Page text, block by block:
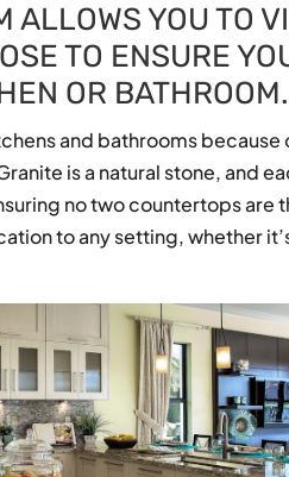
ALLOWS YOU TO
TO ENSURE
OR BATHROOM.
and bathrooms because
is a natural stone, and
no two countertops are
to any setting, whether